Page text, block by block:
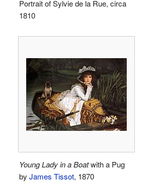
Portrait of Sylvie de la Rue, circa
1810
Young Lady in a Boatwith a Pug
by James Tissot, 1870